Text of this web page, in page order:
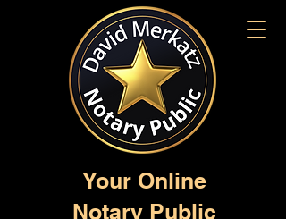
Your Online
Notary Public